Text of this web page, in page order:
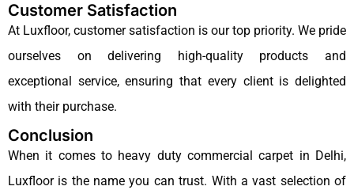
Customer Satisfaction
At Luxfloor, customer satisfaction is our top priority. We pride
ourselves on delivering high-quality products and
exceptional service, ensuring that every client is delighted
with their purchase.
Conclusion
When it comes to heavy duty commercial carpet in Delhi,
Luxfloor is the name you can trust. With a vast selection of